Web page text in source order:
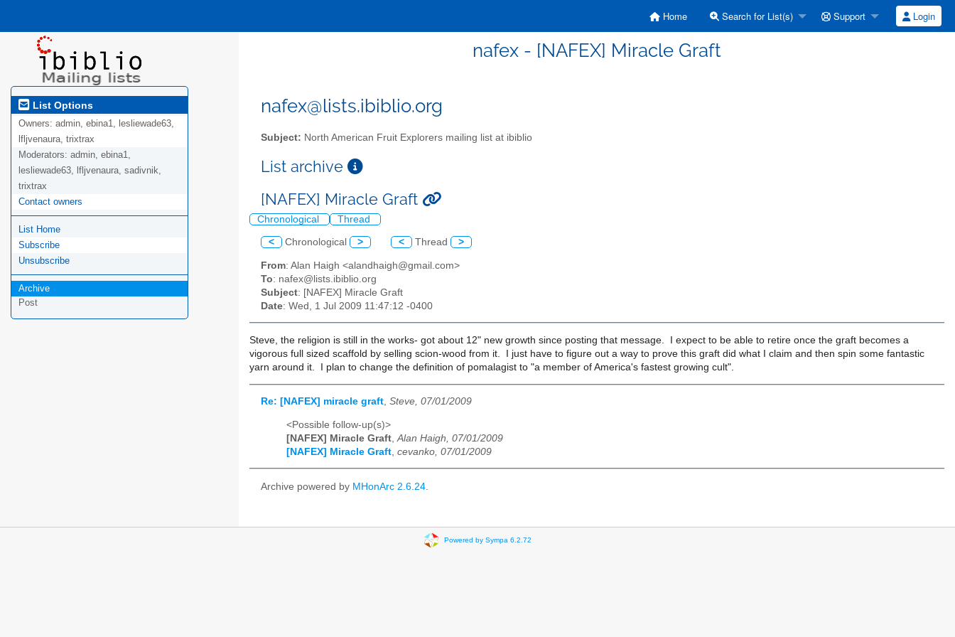
Home Search for List(s) Support Login
nafex - [NAFEX] Miracle Graft
List Options
Owners: admin, ebina1, lesliewade63,
lfljvenaura, trixtrax
Moderators: admin, ebina1,
lesliewade63, lfljvenaura, sadivnik,
trixtrax
Contact owners
List Home
Subscribe
Unsubscribe
Archive
Post
nafex@lists.ibiblio.org
Subject: North American Fruit Explorers mailing list at ibiblio
List archive
[NAFEX] Miracle Graft
Chronological Thread
< Chronological > < Thread >
From: Alan Haigh <alandhaigh@gmail.com>
To: nafex@lists.ibiblio.org
Subject: [NAFEX] Miracle Graft
Date: Wed, 1 Jul 2009 11:47:12 -0400
Steve, the religion is still in the works- got about 12" new growth since posting that message. I expect to be able to retire once the graft becomes a
vigorous full sized scaffold by selling scion-wood from it. I just have to figure out a way to prove this graft did what I claim and then spin some fantastic
yarn around it. I plan to change the definition of pomalagist to "a member of America's fastest growing cult".
Re: [NAFEX] miracle graft, Steve, 07/01/2009
<Possible follow-up(s)>
[NAFEX] Miracle Graft Alan Haigh, 07/01/2009
[NAFEX] Miracle Graft cevanko, 07/01/2009
Archive powered by MHonArc 2.6.24.
Powered by Sympa 6.2.72